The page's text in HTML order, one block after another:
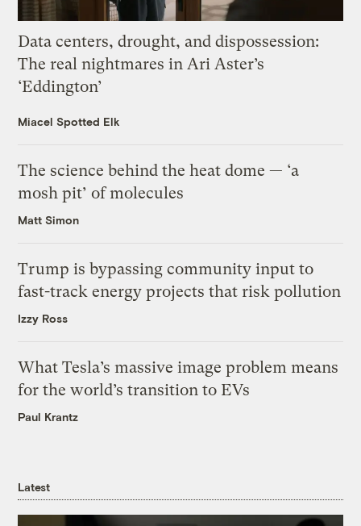
Data centers, drought, and dispossession:
The real nightmares in Ari Aster’s
‘Eddington’
Miacel Spotted Elk
The science behind the heat dome — ‘a
mosh pit’ of molecules
Matt Simon
Trump is bypassing community input to
fast-track energy projects that risk pollution
Izzy Ross
What Tesla’s massive image problem means
for the world’s transition to EVs
Paul Krantz
Latest